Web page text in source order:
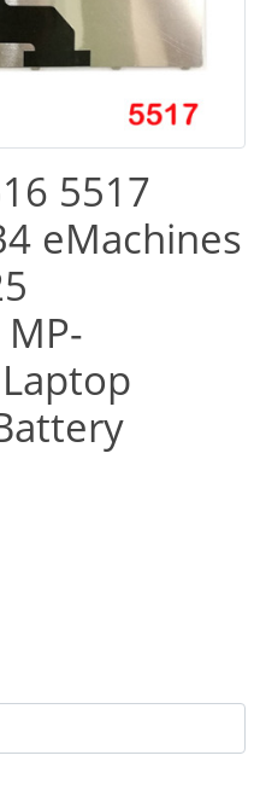
5517
eMachines